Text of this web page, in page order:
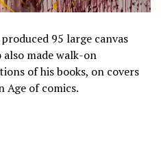
95 large canvas
made walk-on
of his books, on covers
Age of comics.